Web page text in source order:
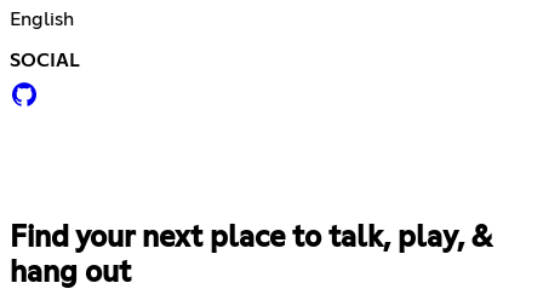
English
SOCIAL
Find your next place to talk, play, &
hang out